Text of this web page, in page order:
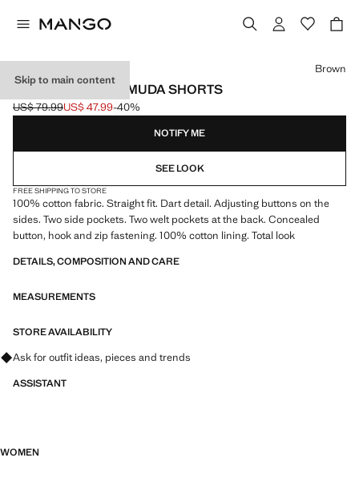
Skip to main content
COTTON SUIT BERMUDA SHORTS
Initial price struck through [US$ 79.99 ]
US$ 79.99
Current price [US$ 47.99 ]
US$ 47.99-40%
Select a colour
Brown
NOTIFY ME
SEE LOOK
FREE SHIPPING TO STORE
100% cotton fabric. Straight fit. Dart detail. Adjusting buttons on the
sides. Two side pockets. Two welt pockets at the back. Concealed
button, hook and zip fastening. 100% cotton lining. Total look
DETAILS, COMPOSITION AND CARE
MEASUREMENTS
STORE AVAILABILITY
Ask for outfit ideas, pieces and trends
ASSISTANT
WOMEN